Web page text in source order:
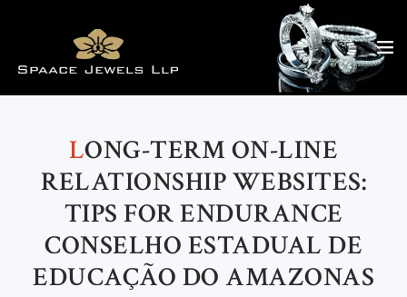
LONG-TERM ON-LINE
RELATIONSHIP WEBSITES:
TIPS FOR ENDURANCE
CONSELHO ESTADUAL DE
EDUCAÇÃO DO AMAZONAS